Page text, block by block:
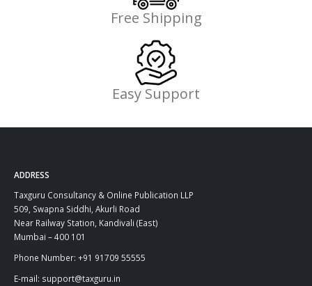
Free Shipping
Easy Support
ADDRESS
Taxguru Consultancy & Online Publication LLP
509, Swapna Siddhi, Akurli Road
Near Railway Station, Kandivali (East)
Mumbai – 400 101
Phone Number: +91 91709 55555
E-mail: support@taxguru.in